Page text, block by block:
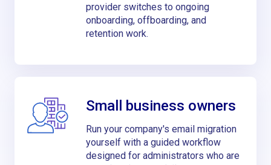
provider switches to ongoing
onboarding, offboarding, and
retention work.
Small business owners
Run your company's email migration
yourself with a guided workflow
designed for administrators who are